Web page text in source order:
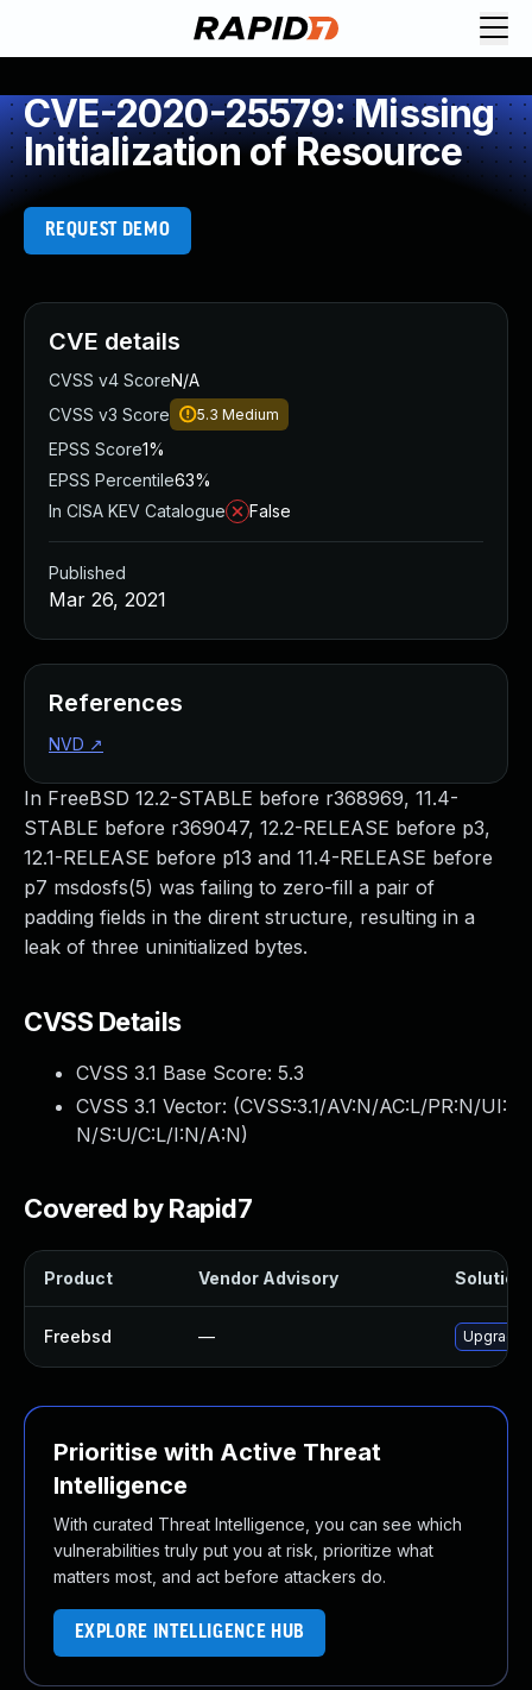
CVE-2020-25579: Missing
Initialization of Resource
REQUEST DEMO
In FreeBSD 12.2-STABLE before r368969, 11.4-
STABLE before r369047, 12.2-RELEASE before p3,
12.1-RELEASE before p13 and 11.4-RELEASE before
p7 msdosfs(5) was failing to zero-fill a pair of
padding fields in the dirent structure, resulting in a
leak of three uninitialized bytes.
CVSS Details
CVSS 3.1 Base Score: 5.3
CVSS 3.1 Vector: (CVSS:3.1/AV:N/AC:L/PR:N/UI:
N/S:U/C:L/I:N/A:N)
Covered by Rapid7
Product Vendor Advisory Solution
Freebsd — Upgrade
Prioritise with Active Threat
Intelligence
With curated Threat Intelligence, you can see which
vulnerabilities truly put you at risk, prioritize what
matters most, and act before attackers do.
EXPLORE INTELLIGENCE HUB
CVE details
CVSS v4 ScoreN/A
CVSS v3 Score
5.3 Medium
EPSS Score1%
EPSS Percentile63%
In CISA KEV Catalogue
False
Published
Mar 26, 2021
References
NVD ↗